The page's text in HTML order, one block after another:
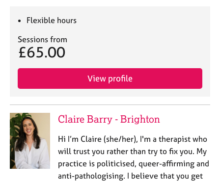
Flexible hours
Sessions from
£65.00
View profile
Claire Barry - Brighton
Hi I’m Claire (she/her), I'm a therapist who
will trust you rather than try to fix you. My
practice is politicised, queer-affirming and
anti-pathologising. I believe that you get